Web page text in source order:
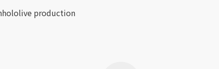
hololive production